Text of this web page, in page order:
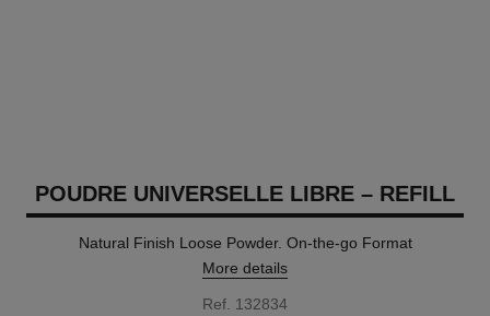
POUDRE UNIVERSELLE LIBRE – REFILL
Natural Finish Loose Powder. On-the-go Format
More details
Ref. 132834